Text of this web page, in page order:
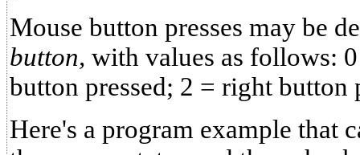
Mouse button presses may be
button, with values as follows:
button pressed; 2 = right button
Here's a program example that